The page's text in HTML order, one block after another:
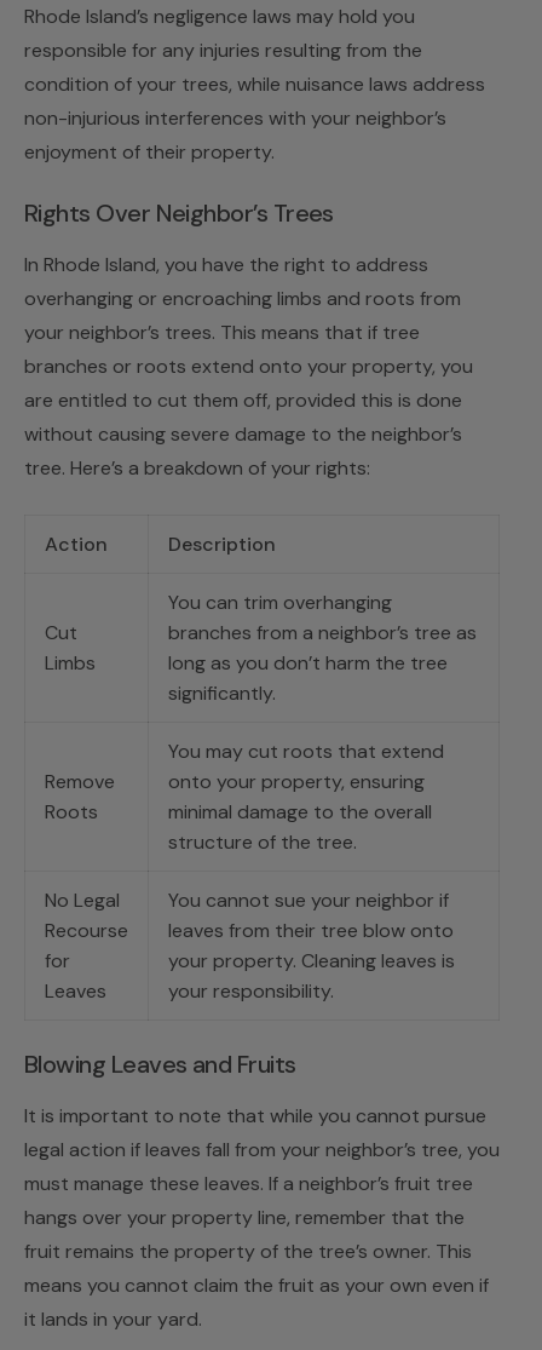
Rhode Island’s negligence laws may hold you
responsible for any injuries resulting from the
condition of your trees, while nuisance laws address
non-injurious interferences with your neighbor’s
enjoyment of their property.
Rights Over Neighbor’s Trees
In Rhode Island, you have the right to address
overhanging or encroaching limbs and roots from
your neighbor’s trees. This means that if tree
branches or roots extend onto your property, you
are entitled to cut them off, provided this is done
without causing severe damage to the neighbor’s
tree. Here’s a breakdown of your rights:
Action Description
Cut
Limbs
You can trim overhanging
branches from a neighbor’s tree as
long as you don’t harm the tree
significantly.
Remove
Roots
You may cut roots that extend
onto your property, ensuring
minimal damage to the overall
structure of the tree.
No Legal
Recourse
for
Leaves
You cannot sue your neighbor if
leaves from their tree blow onto
your property. Cleaning leaves is
your responsibility.
Blowing Leaves and Fruits
It is important to note that while you cannot pursue
legal action if leaves fall from your neighbor’s tree, you
must manage these leaves. If a neighbor’s fruit tree
hangs over your property line, remember that the
fruit remains the property of the tree’s owner. This
means you cannot claim the fruit as your own even if
it lands in your yard.